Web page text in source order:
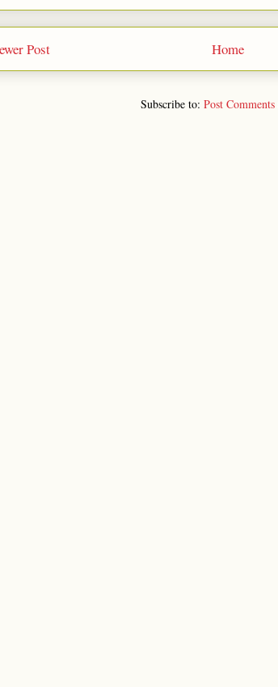
Post Home
Subscribe to: Post